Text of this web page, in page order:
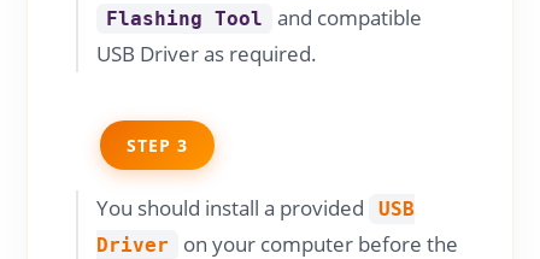
Flashing Tool
and compatible
USB Driver as required.
STEP 3
You should install a provided
USB
Driver
on your computer before the